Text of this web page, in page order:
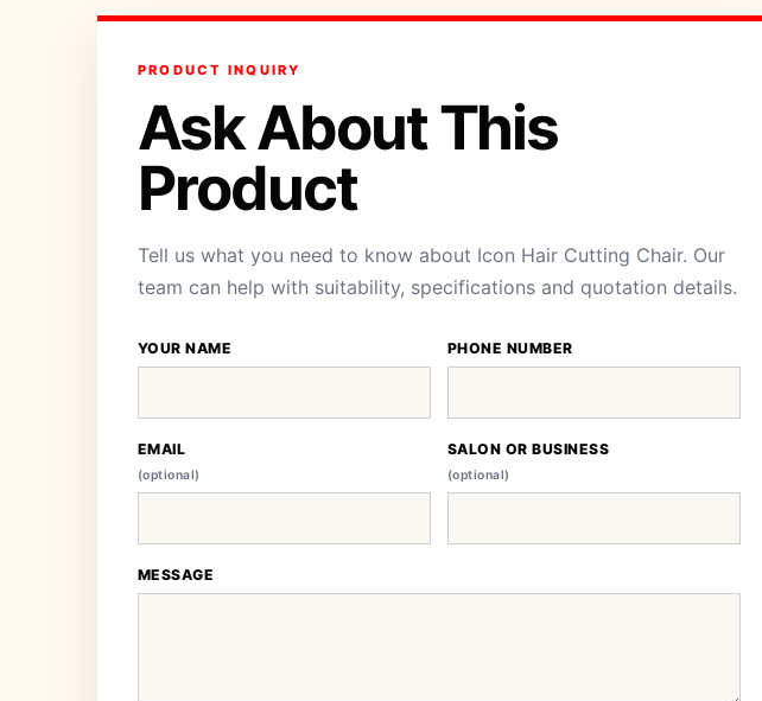
PRODUCT INQUIRY
Ask About This
Product
Tell us what you need to know about Icon Hair Cutting Chair. Our
team can help with suitability, specifications and quotation details.
YOUR NAME PHONE NUMBER
EMAIL
(optional)
SALON OR BUSINESS
(optional)
MESSAGE